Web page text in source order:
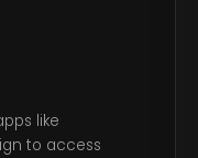
like
to access